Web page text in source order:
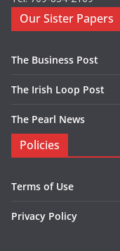
Our Sister Papers
The Business Post
The Irish Loop Post
The Pearl News
Policies
Terms of Use
Privacy Policy